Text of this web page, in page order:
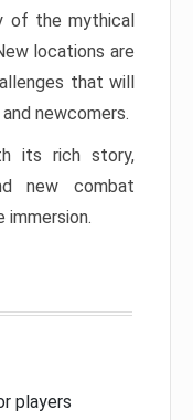
of the mythical
locations are
that will
newcomers.
its rich story,
new combat
immersion.
players